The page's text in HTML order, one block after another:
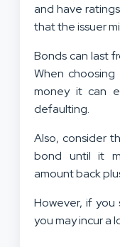
and have
that the issuer
Bonds can last
When
money it can
defaulting.
Also, consider
bond until it
amount back
However, if
you may incur a